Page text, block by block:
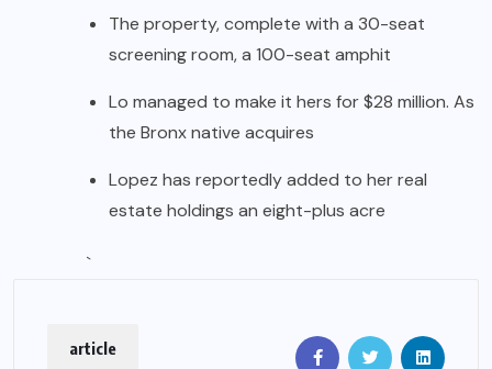
The property, complete with a 30-seat
screening room, a 100-seat amphit
Lo managed to make it hers for $28 million. As
the Bronx native acquires
Lopez has reportedly added to her real
estate holdings an eight-plus acre
`
article